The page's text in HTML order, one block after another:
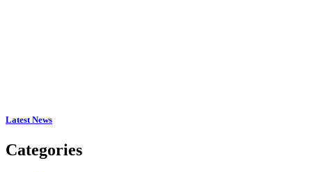
Latest News
Categories